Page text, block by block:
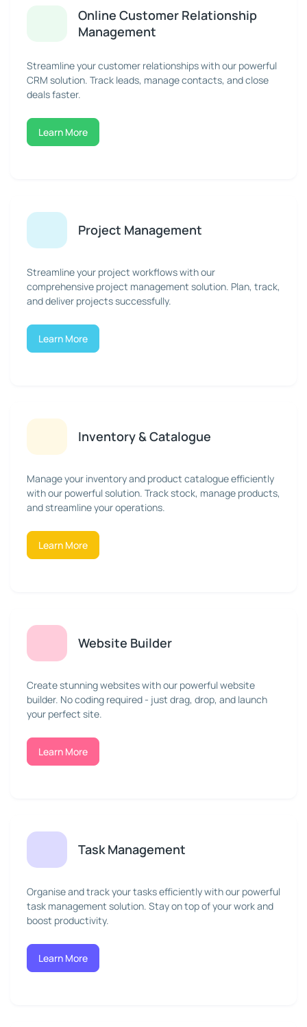
Online Customer Relationship
Management
Streamline your customer relationships with our powerful
CRM solution. Track leads, manage contacts, and close
deals faster.
Learn More
Project Management
Streamline your project workflows with our
comprehensive project management solution. Plan, track,
and deliver projects successfully.
Learn More
Inventory & Catalogue
Manage your inventory and product catalogue efficiently
with our powerful solution. Track stock, manage products,
and streamline your operations.
Learn More
Website Builder
Create stunning websites with our powerful website
builder. No coding required - just drag, drop, and launch
your perfect site.
Learn More
Task Management
Organise and track your tasks efficiently with our powerful
task management solution. Stay on top of your work and
boost productivity.
Learn More